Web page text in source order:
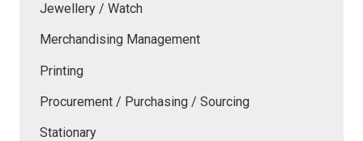
Jewellery / Watch
Merchandising Management
Printing
Procurement / Purchasing / Sourcing
Stationary